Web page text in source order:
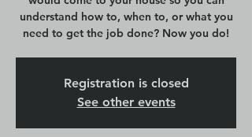
understand how to, when to, or what you
need to get the job done? Now you do!
Registration is closed
See other events